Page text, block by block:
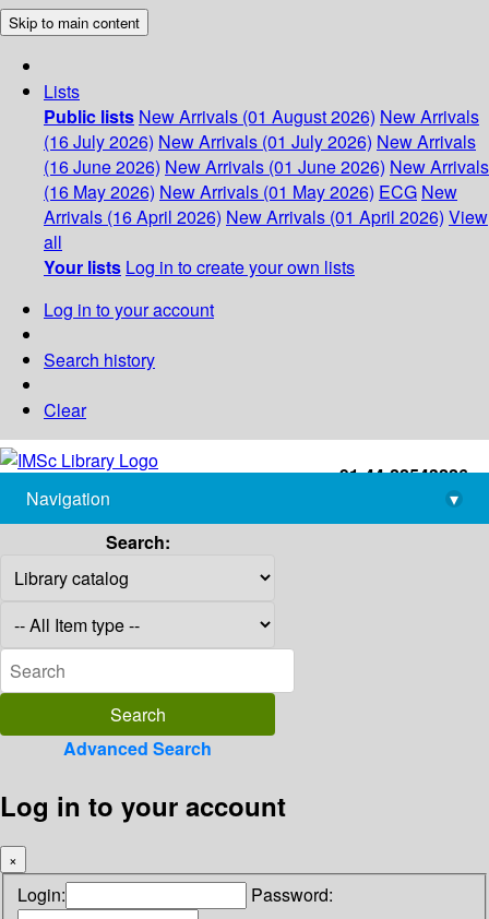
Skip to main content
Lists
Public lists New Arrivals (01 August 2026) New Arrivals
(16 July 2026) New Arrivals (01 July 2026) New Arrivals
(16 June 2026) New Arrivals (01 June 2026) New Arrivals
(16 May 2026) New Arrivals (01 May 2026) ECG New
Arrivals (16 April 2026) New Arrivals (01 April 2026) View
all
Your lists Log in to create your own lists
Log in to your account
Search history
Clear
+91-44-22543226
library@imsc.res.in
Navigation
▾
Search:
Advanced Search
Log in to your account
×
Login: Password: